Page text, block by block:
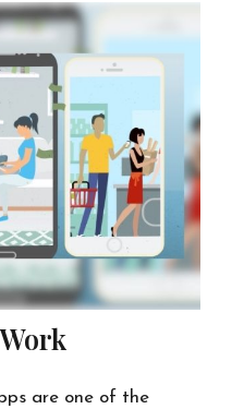
are one of the